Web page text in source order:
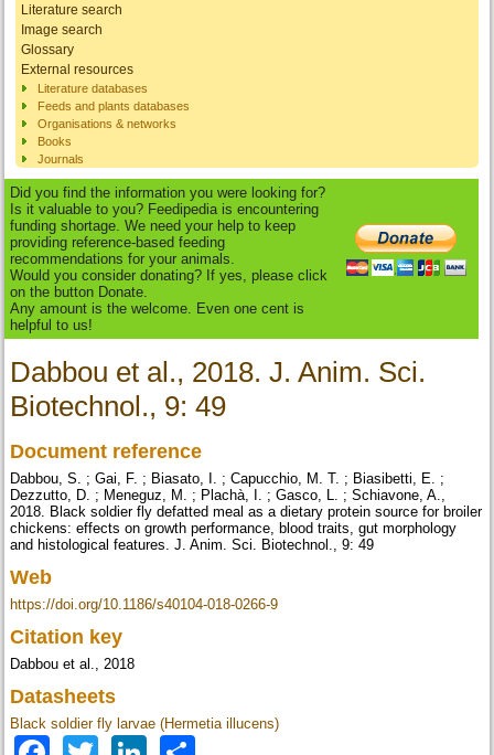
Literature search
Image search
Glossary
External resources
Literature databases
Feeds and plants databases
Organisations & networks
Books
Journals
Did you find the information you were looking for?
Is it valuable to you? Feedipedia is encountering
funding shortage. We need your help to keep
providing reference-based feeding
recommendations for your animals.
Would you consider donating? If yes, please click
on the button Donate.
Any amount is the welcome. Even one cent is
helpful to us!
Dabbou et al., 2018. J. Anim. Sci.
Biotechnol., 9: 49
Document reference
Dabbou, S. ; Gai, F. ; Biasato, I. ; Capucchio, M. T. ; Biasibetti, E. ;
Dezzutto, D. ; Meneguz, M. ; Plachà, I. ; Gasco, L. ; Schiavone, A.,
2018. Black soldier fly defatted meal as a dietary protein source for broiler
chickens: effects on growth performance, blood traits, gut morphology
and histological features. J. Anim. Sci. Biotechnol., 9: 49
Web
https://doi.org/10.1186/s40104-018-0266-9
Citation key
Dabbou et al., 2018
Datasheets
Black soldier fly larvae (Hermetia illucens)